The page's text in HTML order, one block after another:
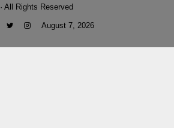
· All Rights Reserved
August 7, 2026